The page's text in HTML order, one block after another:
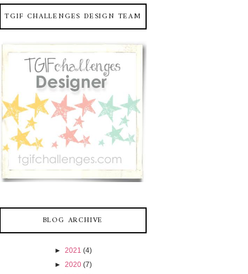
TGIF CHALLENGES DESIGN TEAM
BLOG ARCHIVE
► 2021 (4)
► 2020 (7)